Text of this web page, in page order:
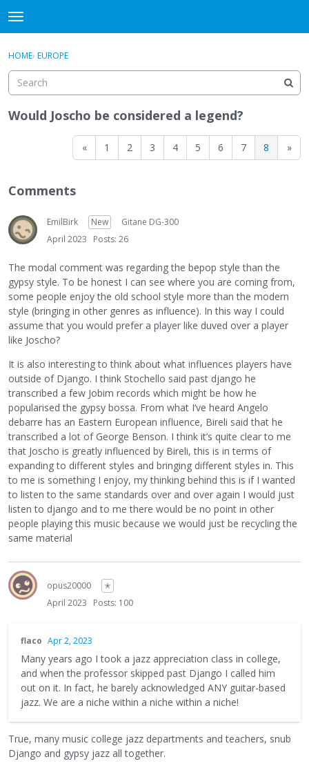
t
o
g
e
m
e
Discussions
Guitar Archive
Sign In ·
HOME› EUROPE
Would Joscho be considered a legend?
« 1 2 3 4 5 6 7 8 »
Comments
EmilBirk New
Gitane DG-300
April 2023
Posts: 26
The modal comment was regarding the bepop style than the
gypsy style. To be honest I can see where you are coming from,
some people enjoy the old school style more than the modern
style (bringing in other genres as influence). In this way I could
assume that you would prefer a player like duved over a player
like Joscho?
It is also interesting to think about what influences players have
outside of Django. I think Stochello said past django he
transcribed a few Jobim records which might be how he
popularised the gypsy bossa. From what I’ve heard Angelo
debarre has an Eastern European influence, Bireli said that he
transcribed a lot of George Benson. I think it’s quite clear to me
that Joscho is greatly influenced by Bireli, this is in terms of
expanding to different styles and bringing different styles in. This
to me is something I enjoy, my thinking behind this is if I wanted
to listen to the same standards over and over again I would just
listen to django and to me there would be no point in other
people playing this music because we would just be recycling the
same material
opus20000
✭
April 2023
Posts: 100
flaco Apr 2, 2023
Many years ago I took a jazz appreciation class in college,
and when the professor skipped past Django I called him
out on it. In fact, he barely acknowledged ANY guitar-based
jazz. We are a niche within a niche within a niche!
True, many music college jazz departments and teachers, snub
Django and gypsy jazz all together.